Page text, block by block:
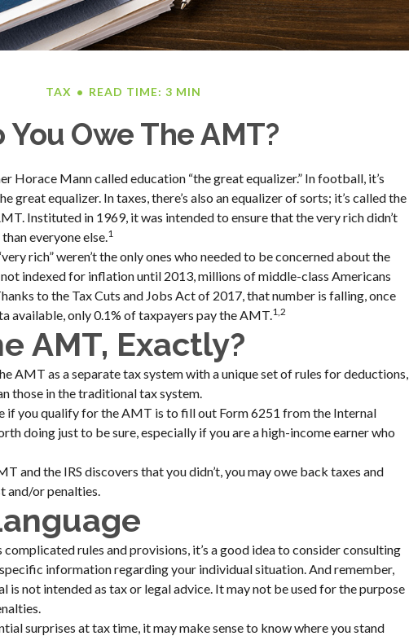
TAX READ TIME: 3 MIN
You Owe The AMT?
Horace Mann called education “the great equalizer.” In football, it’s
great equalizer. In taxes, there’s also an equalizer of sorts; it’s called the
Instituted in 1969, it was intended to ensure that the very rich didn’t
everyone else.1
rich” weren’t the only ones who needed to be concerned about the
indexed for inflation until 2013, millions of middle-class Americans
to the Tax Cuts and Jobs Act of 2017, that number is falling, once
available, only 0.1% of taxpayers pay the AMT.1,2
AMT, Exactly?
AMT as a separate tax system with a unique set of rules for deductions,
those in the traditional tax system.
if you qualify for the AMT is to fill out Form 6251 from the Internal
doing just to be sure, especially if you are a high-income earner who
and the IRS discovers that you didn’t, you may owe back taxes and
and/or penalties.
rules and provisions, it’s a good idea to consider consulting
information regarding your individual situation. And remember,
is not intended as tax or legal advice. It may not be used for the purpose
surprises at tax time, it may make sense to know where you stand